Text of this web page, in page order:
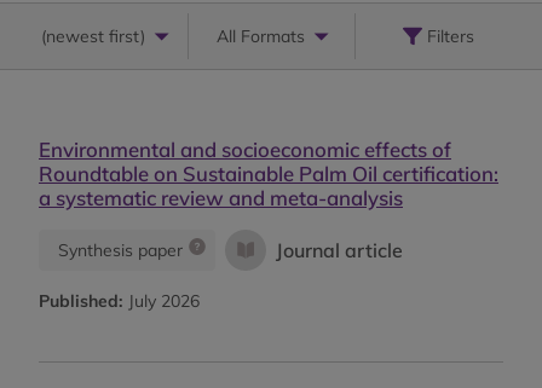
(newest first) All Formats Filters
Environmental and socioeconomic effects of
Roundtable on Sustainable Palm Oil certification:
a systematic review and meta-analysis
Synthesis paper Journal article
Published: July 2026